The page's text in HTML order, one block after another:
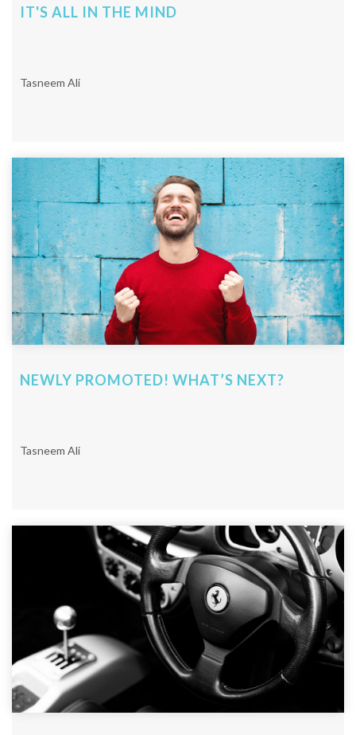
IT'S ALL IN THE MIND
Tasneem Ali
NEWLY PROMOTED! WHAT’S NEXT?
Tasneem Ali